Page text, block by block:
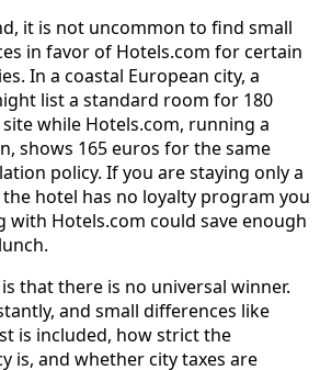
it is not uncommon to find small
in favor of Hotels.com for certain
In a coastal European city, a
list a standard room for 180
while Hotels.com, running a
shows 165 euros for the same
policy. If you are staying only a
hotel has no loyalty program you
with Hotels.com could save enough
that there is no universal winner.
and small differences like
is included, how strict the
is, and whether city taxes are